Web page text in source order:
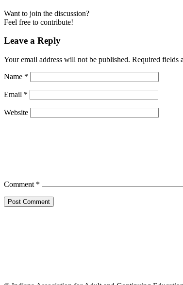
Want to join the discussion?
Feel free to contribute!
Leave a Reply
Your email address will not be published. Required fields
Name *
Email *
Website
Comment *